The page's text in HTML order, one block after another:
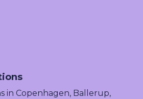
in Copenhagen, Ballerup,